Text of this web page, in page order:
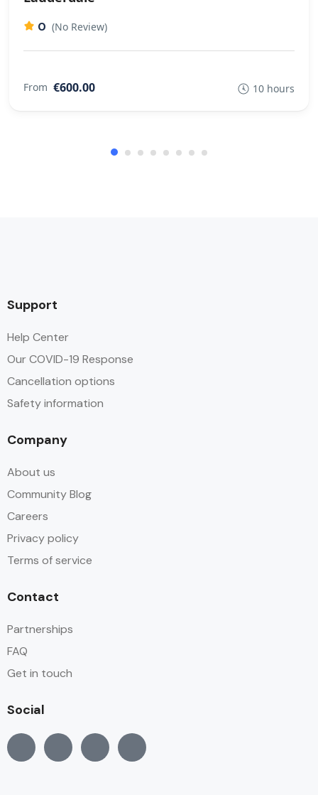
0 (No Review)
From €600.00 10 hours
Support
Help Center
Our COVID-19 Response
Cancellation options
Safety information
Company
About us
Community Blog
Careers
Privacy policy
Terms of service
Contact
Partnerships
FAQ
Get in touch
Social